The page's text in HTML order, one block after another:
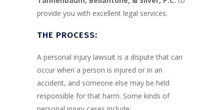
provide you with excellent legal services.
THE PROCESS:
A personal injury lawsuit is a dispute that can
occur when a person is injured or in an
accident, and someone else may be held
responsible for that harm. Some kinds of